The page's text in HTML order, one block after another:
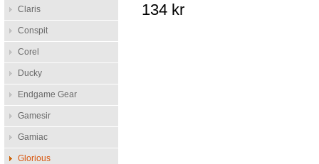
Claris
Conspit
Corel
Ducky
Endgame Gear
Gamesir
Gamiac
Glorious
134 kr